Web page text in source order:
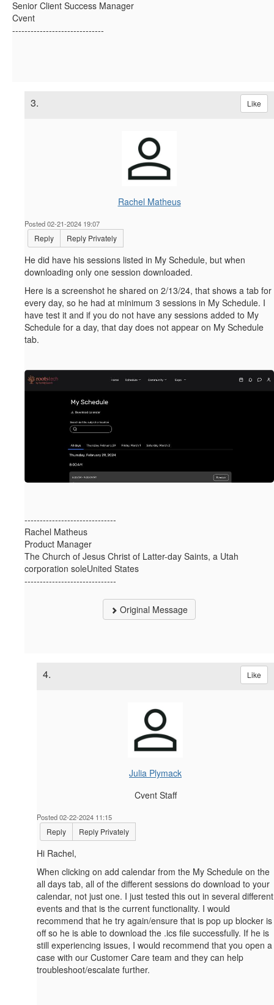
Senior Client Success Manager
Cvent
------------------------------
3. Like
Rachel Matheus
Posted 02-21-2024 19:07
Reply Reply Privately
He did have his sessions listed in My Schedule, but when
downloading only one session downloaded.
Here is a screenshot he shared on 2/13/24, that shows a tab for
every day, so he had at minimum 3 sessions in My Schedule. I
have test it and if you do not have any sessions added to My
Schedule for a day, that day does not appear on My Schedule
tab.
------------------------------
Rachel Matheus
Product Manager
The Church of Jesus Christ of Latter-day Saints, a Utah
corporation soleUnited States
------------------------------
Original Message
4. Like
Julia Plymack
Cvent Staff
Posted 02-22-2024 11:15
Reply Reply Privately
Hi Rachel,
When clicking on add calendar from the My Schedule on the
all days tab, all of the different sessions do download to your
calendar, not just one. I just tested this out in several different
events and that is the current functionality. I would
recommend that he try again/ensure that is pop up blocker is
off so he is able to download the .ics file successfully. If he is
still experiencing issues, I would recommend that you open a
case with our Customer Care team and they can help
troubleshoot/escalate further.